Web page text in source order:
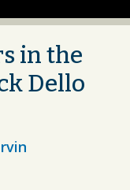
in the
Dello